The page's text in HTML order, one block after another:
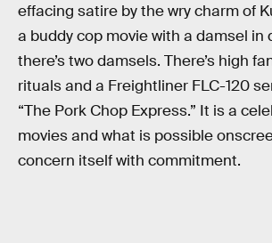
effacing satire by the wry charm of
a buddy cop movie with a damsel in
there’s two damsels. There’s high
rituals and a Freightliner FLC-120
“The Pork Chop Express.” It is a
movies and what is possible
concern itself with commitment.